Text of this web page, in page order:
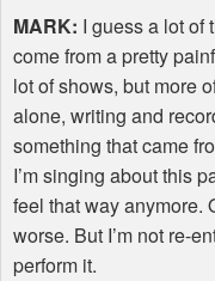
MARK: I guess a lot of
come from a pretty
lot of shows, but more
alone, writing and
something that came
I’m singing about this
feel that way anymore.
worse. But I’m not re-
perform it.